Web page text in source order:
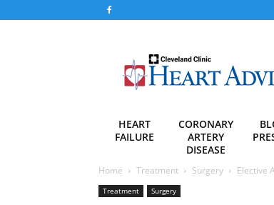
Advisor
HEART
FAILURE
CORONARY
ARTERY
DISEASE
Home Treatment Surgery Elective
Treatment Surgery